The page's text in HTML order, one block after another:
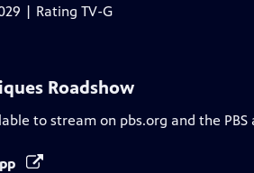
| Rating TV-G
Roadshow
to stream on pbs.org and the PBS